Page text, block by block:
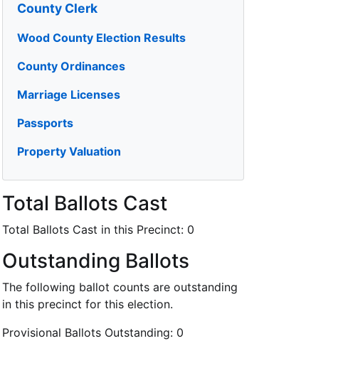
County Clerk
Wood County Election Results
County Ordinances
Marriage Licenses
Passports
Property Valuation
Total Ballots Cast
Total Ballots Cast in this Precinct: 0
Outstanding Ballots
The following ballot counts are outstanding
in this precinct for this election.
Provisional Ballots Outstanding: 0